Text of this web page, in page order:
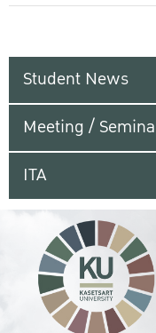
Student News
Meeting /
ITA